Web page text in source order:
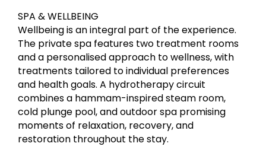
SPA & WELLBEING
Wellbeing is an integral part of the experience.
The private spa features two treatment rooms
and a personalised approach to wellness, with
treatments tailored to individual preferences
and health goals. A hydrotherapy circuit
combines a hammam-inspired steam room,
cold plunge pool, and outdoor spa promising
moments of relaxation, recovery, and
restoration throughout the stay.